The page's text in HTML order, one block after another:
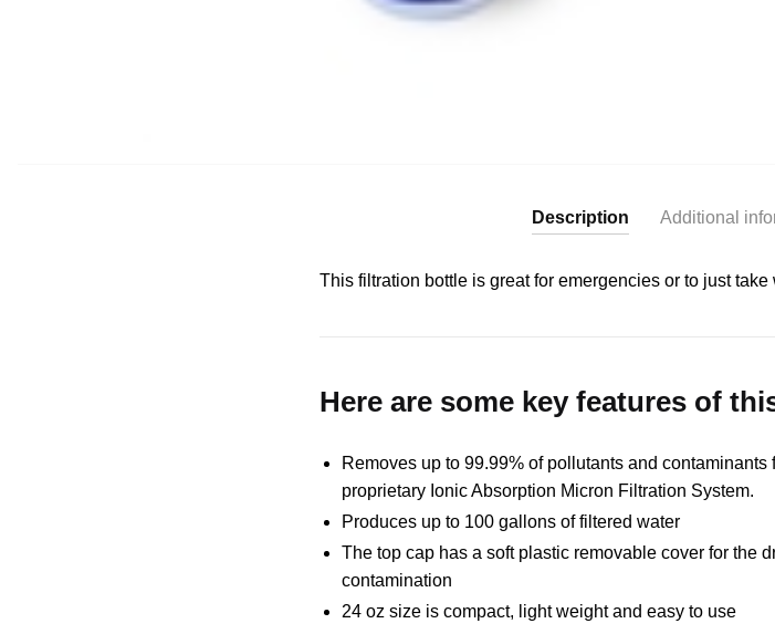
Description Additional
This filtration bottle is great for emergencies or to just
Here are some key features of
Removes up to 99.99% of pollutants and
proprietary Ionic Absorption Micron Filtration System.
Produces up to 100 gallons of filtered water
The top cap has a soft plastic removable cover for the
contamination
24 oz size is compact, light weight and easy to use